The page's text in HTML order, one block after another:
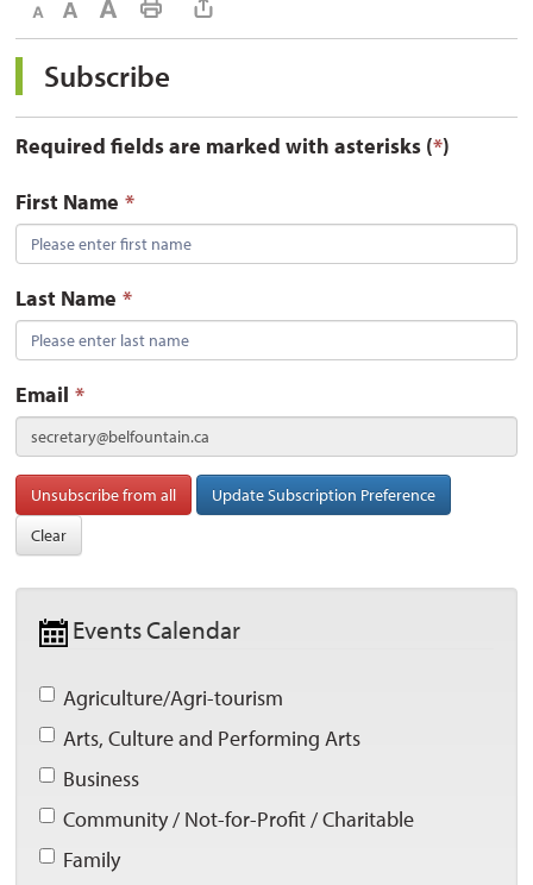
Decrease text sizeDefault text sizeIncrease text size Print This Page
Subscribe
Required fields are marked with asterisks (*)
First Name *
Last Name *
Email *
secretary@belfountain.ca
Unsubscribe from all
Update Subscription Preference
Clear
Events Calendar
Agriculture/Agri-tourism
Arts, Culture and Performing Arts
Business
Community / Not-for-Profit / Charitable
Family